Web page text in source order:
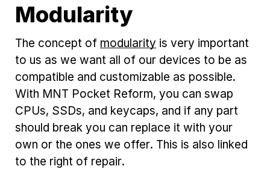
Modularity
The concept of modularity is very important
to us as we want all of our devices to be as
compatible and customizable as possible.
With MNT Pocket Reform, you can swap
CPUs, SSDs, and keycaps, and if any part
should break you can replace it with your
own or the ones we offer. This is also linked
to the right of repair.